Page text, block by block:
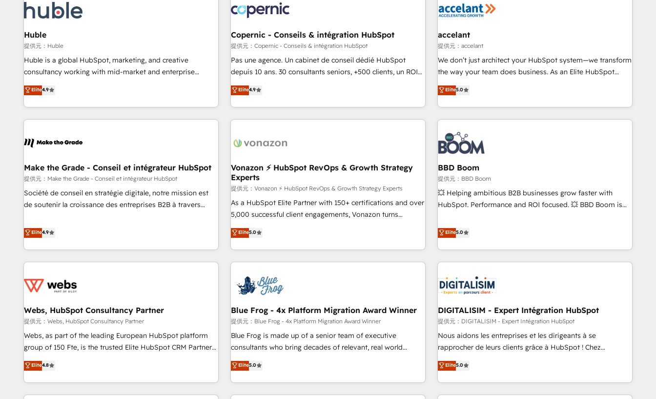
Became a HubSpot Partner 📆Founded in 1997
transform your business.
Marketing & sales solutions: digital marketing, advertising,
campaigns, content and design We connect people, data
and technology to improve customer experiences. With our
bright people, exciting ideas and can-do mentality, we
ensure revenue growth on a daily basis. So tell us your
challenge; our passionate and growth driven team of 100+
www.brightdigital.com
project... ⬅️ Click "Contact Business" ⬅️ to access 150+
Kickstart Integration templates that put HubSpot in the
center of your tech stack, syncing... 🛍️ Shopify or
WooCommerce 💲 Stripe or Paypal 💰 Sage or Netsuite 🤖
Google or Microsoft ✍️ DocuSign or PandaDoc 🌐 Avalara or
Quaderno HubSnacks holds the rare Advanced "Custom
any apps, in any direction. Stuck on your old CRM..? Migrate
| seamlessly off your old CRM onto a clean new HubSpot
right buyers, close deals faster, and grow without outside
organize your HubSpot portal • Get your sales team fully
using HubSpot • Track pipeline and revenue across the
entire buyer journey • Build an in-house marketing team
that drives growth • Create content and videos that attract
works best for companies that are done with outsourcing
and ready to build something that lasts. So if you're ready
Huble
提供元：Huble
Huble is a global HubSpot, marketing, and creative
consultancy working with mid-market and enterprise
businesses. We go beyond implementation, shaping the
strategy, processes, and teams that turn HubSpot into a
genuine growth engine. Named HubSpot's Global Partner of
the Year in 2024, consistently ranked among their top 5
ecosystem, Huble has built a track record that speaks for
offices and consulting teams in the UK, USA, Canada,
Germany, France, Belgium, Singapore, and South Africa.
Certified compliant with ISO/IEC 27001:2022 and ISO
9001:2015 across all seven international offices and 175+
Elite4.9
Copernic - Conseils & intégration HubSpot
提供元：Copernic - Conseils & intégration HubSpot
Pas une agence. Un cabinet de conseil dédié HubSpot
depuis 10 ans. 30 consultants seniors, +500 clients, un ROI
mesurable. Notre mission : faire de HubSpot un vrai levier
de performance pour votre organisation. Cela passe par la
compréhension de vos processus, la fiabilisation de vos
données et l'alignement de vos équipes — avant même
Intégration & paramétrage HubSpot - Migration CRM &
Marketing / Sales - Data, reporting & tableaux de bord -
Onboarding, audit & optimisation - Intégrations métiers
(ERP, téléphonie, e-commerce) - Formation &
accompagnement au changement Nous intervenons auprès
des PME, ETI et grandes entreprises en France et à
industrie, éducation, banque & assurance, transport &
logistique.
Elite4.9
accelant
提供元：accelant
We don’t just architect your HubSpot system—we transform
the way your team does business. As an Elite HubSpot
Solutions Partner, we specialize in creating tailored, end-to-
end CRM solutions that accelerate growth, improve
operational efficiency, and ensure faster time to value on
HubSpot. What sets us apart? Our people-centric approach.
From day one, our team takes the time to deeply
understand your unique needs, crafting custom strategies
that deliver impactful results. Our mission is to empower
you to unlock HubSpot’s full potential—faster. Through
expert training, unmatched responsiveness, and ongoing
support, we equip your team to adopt new systems with
confidence and achieve a unified, data-driven approach to
Elite5.0
Make the Grade - Conseil et intégrateur HubSpot
提供元：Make the Grade - Conseil et intégrateur HubSpot
Société de conseil en stratégie digitale, notre mission est
de soutenir la croissance des entreprises B2B à travers
développement des revenus auprès de vos comptes
existants. En France et à l'international, nous travaillons
avec des ETI ambitieuses, des grands groupes voulant aller
au-delà d’une simple transformation digitale et des startups
de CRM et de méthodologie RevOps pour aligner les
migration, synchronisation API, audit et maintenance) ➤ La
création de sites internet de conversion qui transforment
les visiteurs en opportunités d'affaires ➤ La mise en place
de stratégies d'acquisition marketing (SEO, SEA, inbound,
clés : - 10 ans d'expérience - 100+ intégrations CRM
HubSpot réussies - 40 experts conseil - 150 certifications
Elite4.9
Vonazon ⚡ HubSpot RevOps & Growth Strategy
Experts
提供元：Vonazon ⚡ HubSpot RevOps & Growth Strategy Experts
As a HubSpot Elite Partner with 150+ certifications and over
5,000 successful client engagements, Vonazon turns
marketing complexity into measurable, scalable growth.
From onboarding to enterprise-grade campaigns, our in-
house team builds scalable strategies that drive long-term
revenue. ⚙️ HubSpot Integration & Optimization • Seamless
migrations and data cleanups • Custom APIs and third-party
integrations 📈 End-to-End Revenue Acceleration • Lifecycle
marketing and pipeline growth programs • Sales
enablement tools and CRM optimization • Retention
strategies with customer journey mapping 🏅 Elite-Level
HubSpot Execution • 750+ onboardings and 2,000+
and service hubs • Built-in flexibility for startups to global
brands
Elite5.0
BBD Boom
提供元：BBD Boom
💥 Helping ambitious B2B businesses grow faster with
HubSpot. Performance and ROI focused. 💥 BBD Boom is
We work with your teams to solve all your HubSpot
challenges and improve user adoption, sales process and
marketing results. Services 📚 Onboarding your team to
HubSpot for the first time 🔧 Designing and optimising your
HubSpot set-up for better results 🌐 Website design and
build using HubSpot 🔌 Integrating HubSpot with other
Lead generation services using HubSpot Why us? - SIX
HubSpot Accreditations - awarded by HubSpot after a
rigorous process for CRM, Solutions Architecture,
Onboarding , Data Migration, Custom Integration & Platform
Top 1% of partners worldwide -In-house team of 25+
experts Contact us today to help you get more from your
Elite5.0
Webs, HubSpot Consultancy Partner
提供元：Webs, HubSpot Consultancy Partner
Webs, as part of the leading European HubSpot platform
group of 150 Fte, is the trusted Elite HubSpot CRM Partner
offering you a roadmap on maximizing EBITDA and
achieving Commercial Excellence. With our targeted
processes, we strengthen your digital transformation and
minimize costs. As HubSpot's Advanced Accredited CRM
Elite4.8
Blue Frog - 4x Platform Migration Award Winner
提供元：Blue Frog - 4x Platform Migration Award Winner
Blue Frog is made up of a senior team of executive
consultants who bring decades of relevant, real world
experience to our client engagements. "Blue Frog is a top,
trusted partner in HubSpot's ecosystem for a reason. Their
team brings over a decade of experience to the table, along
with deep knowledge of the HubSpot platform and
Elite5.0
DIGITALISIM - Expert Intégration HubSpot
提供元：DIGITALISIM - Expert Intégration HubSpot
Nous aidons les entreprises et les dirigeants à se
rapprocher de leurs clients grâce à HubSpot ! Chez
DIGITALISIM, nous avons l'intime conviction que la réussite
des entreprises passe par l’innovation web, le marketing
digital, et la relation client ! C'est pourquoi, nos experts sont
à la fois capables de gérer votre projet de création de site
Elite5.0